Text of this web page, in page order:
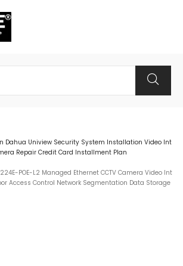
Dahua Uniview Security System Installation Video Int
Repair Credit Card Installment Plan
POE-L2 Managed Ethernet CCTV Camera Video Int
Access Control Network Segmentation Data Storage